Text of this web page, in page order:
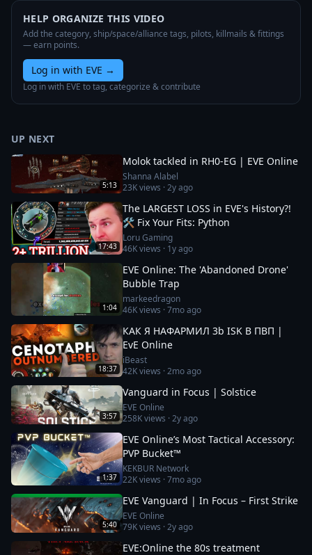
HELP ORGANIZE THIS VIDEO
Add the category, ship/space/alliance tags, pilots, killmails & fittings
— earn points.
Log in with EVE →
Log in with EVE to tag, categorize & contribute
UP NEXT
5:13
Molok tackled in RH0-EG | EVE Online
Shanna Alabel
23Kviews ·2y ago
17:43
The LARGEST LOSS in EVE's History?!
🛠️ Fix Your Fits: Python
Loru Gaming
46Kviews · 1y ago
1:04
EVE Online: The 'Abandoned Drone'
Bubble Trap
markeedragon
46Kviews ·7mo ago
18:37
КАК Я НАФАРМИЛ 3b ISK В ПВП |
EvE Online
iBeast
42Kviews ·2mo ago
3:57
Vanguard in Focus | Solstice
EVE Online
258Kviews ·2y ago
1:37
EVE Online’s Most Tactical Accessory:
PVP Bucket™
KEKBUR Network
22Kviews ·7mo ago
5:40
EVE Vanguard | In Focus – First Strike
EVE Online
79Kviews ·2y ago
EVE:Online the 80s treatment